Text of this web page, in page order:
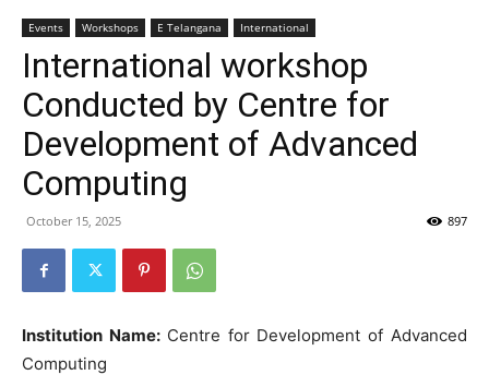
Events Workshops E Telangana International
International workshop
Conducted by Centre for
Development of Advanced
Computing
October 15, 2025 897
Institution Name: Centre for Development of Advanced
Computing